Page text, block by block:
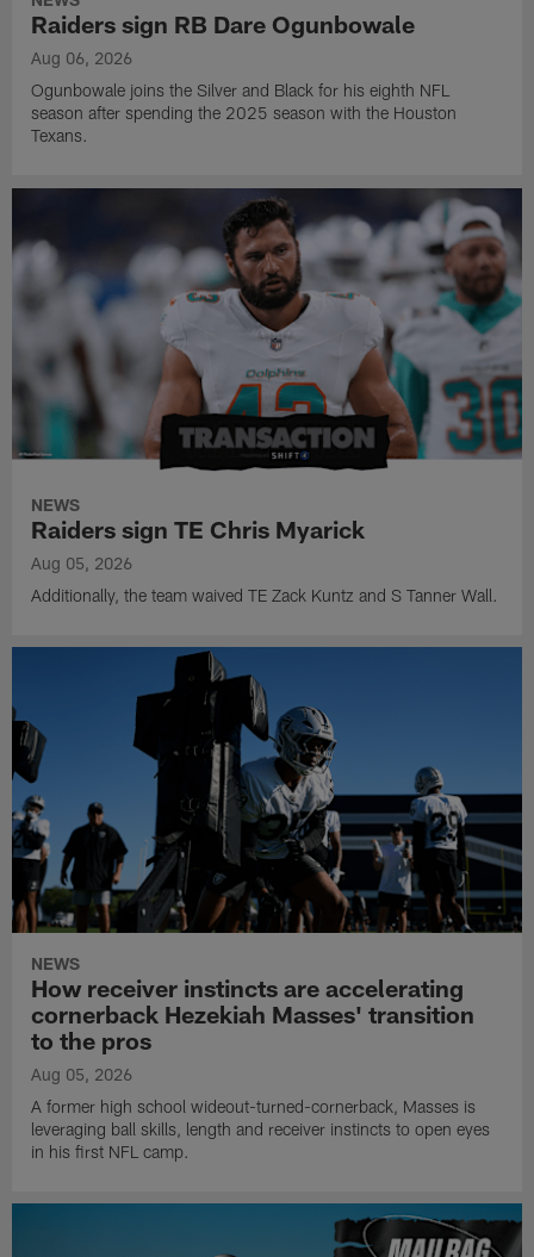
Raiders sign RB Dare Ogunbowale
Aug 06, 2026
Ogunbowale joins the Silver and Black for his eighth NFL
season after spending the 2025 season with the Houston
Texans.
NEWS
Raiders sign TE Chris Myarick
Aug 05, 2026
Additionally, the team waived TE Zack Kuntz and S Tanner Wall.
NEWS
How receiver instincts are accelerating
cornerback Hezekiah Masses' transition
to the pros
Aug 05, 2026
A former high school wideout-turned-cornerback, Masses is
leveraging ball skills, length and receiver instincts to open eyes
in his first NFL camp.